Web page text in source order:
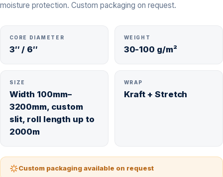
moisture protection. Custom packaging on request.
CORE DIAMETER
3″ / 6″
WEIGHT
30-100 g/m²
SIZE
Width 100mm–
3200mm, custom
slit, roll length up to
2000m
WRAP
Kraft + Stretch
Custom packaging available on request